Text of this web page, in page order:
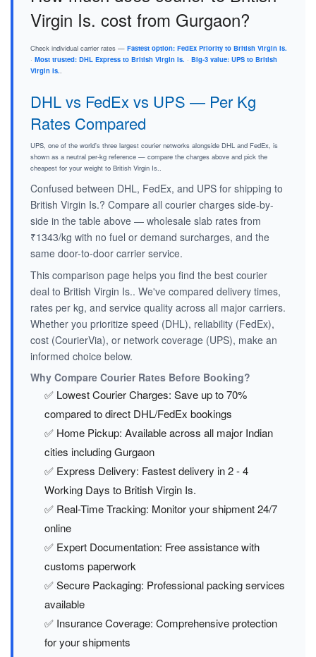
Virgin Is. cost from Gurgaon?
Check individual carrier rates — Fastest option: FedEx Priority to British Virgin Is.
· Most trusted: DHL Express to British Virgin Is. · Big-3 value: UPS to British
Virgin Is..
DHL vs FedEx vs UPS — Per Kg
Rates Compared
UPS, one of the world's three largest courier networks alongside DHL and FedEx, is
shown as a neutral per-kg reference — compare the charges above and pick the
cheapest for your weight to British Virgin Is..
Confused between DHL, FedEx, and UPS for shipping to
British Virgin Is.? Compare all courier charges side-by-
side in the table above — wholesale slab rates from
₹1343/kg with no fuel or demand surcharges, and the
same door-to-door carrier service.
This comparison page helps you find the best courier
deal to British Virgin Is.. We've compared delivery times,
rates per kg, and service quality across all major carriers.
Whether you prioritize speed (DHL), reliability (FedEx),
cost (CourierVia), or network coverage (UPS), make an
informed choice below.
Why Compare Courier Rates Before Booking?
✅ Lowest Courier Charges: Save up to 70%
compared to direct DHL/FedEx bookings
✅ Home Pickup: Available across all major Indian
cities including Gurgaon
✅ Express Delivery: Fastest delivery in 2 - 4
Working Days to British Virgin Is.
✅ Real-Time Tracking: Monitor your shipment 24/7
online
✅ Expert Documentation: Free assistance with
customs paperwork
✅ Secure Packaging: Professional packing services
available
✅ Insurance Coverage: Comprehensive protection
for your shipments